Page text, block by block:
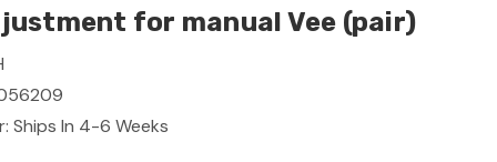
for manual Vee (pair)
Ships In 4-6 Weeks